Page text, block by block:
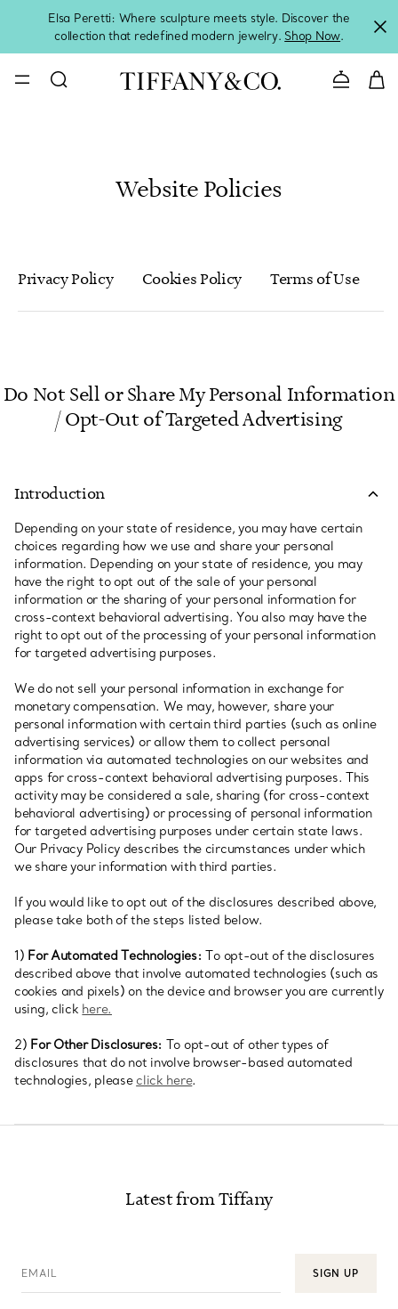
Elsa Peretti: Where sculpture meets style. Discover the
collection that redefined modern jewelry. Shop Now.
Contact
Website Policies
Privacy Policy Cookies Policy Terms of Use
Do Not Sell or Share My Personal Information
/ Opt-Out of Targeted Advertising
Introduction
Depending on your state of residence, you may have certain
choices regarding how we use and share your personal
information. Depending on your state of residence, you may
have the right to opt out of the sale of your personal
information or the sharing of your personal information for
cross-context behavioral advertising. You also may have the
right to opt out of the processing of your personal information
for targeted advertising purposes.
We do not sell your personal information in exchange for
monetary compensation. We may, however, share your
personal information with certain third parties (such as online
advertising services) or allow them to collect personal
information via automated technologies on our websites and
apps for cross-context behavioral advertising purposes. This
activity may be considered a sale, sharing (for cross-context
behavioral advertising) or processing of personal information
for targeted advertising purposes under certain state laws.
Our Privacy Policy describes the circumstances under which
we share your information with third parties.
If you would like to opt out of the disclosures described above,
please take both of the steps listed below.
1) For Automated Technologies: To opt-out of the disclosures
described above that involve automated technologies (such as
cookies and pixels) on the device and browser you are currently
using, click here.
2) For Other Disclosures: To opt-out of other types of
disclosures that do not involve browser-based automated
technologies, please click here.
Latest from Tiffany
EMAIL SIGN UP